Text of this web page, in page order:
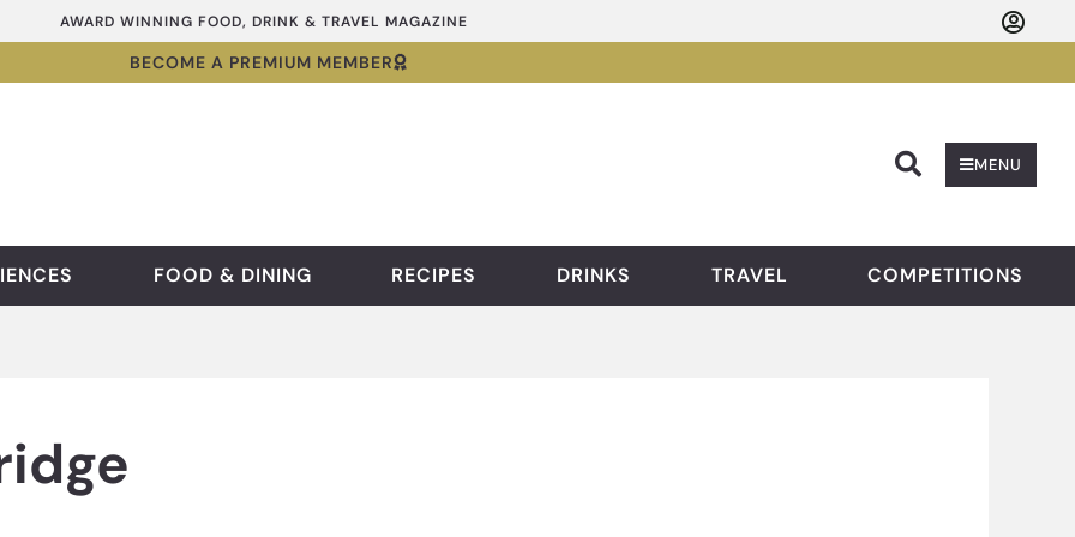
AWARD WINNING FOOD, DRINK & TRAVEL MAGAZINE
BECOME A PREMIUM MEMBER
MENU
FOOD & DINING RECIPES DRINKS TRAVEL COMPETITIONS